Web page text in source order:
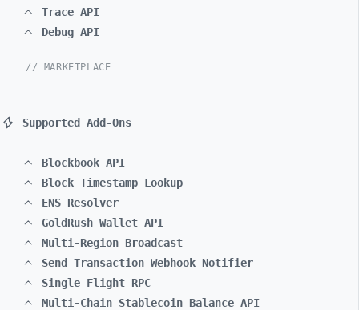
Trace API
Debug API
// MARKETPLACE
Supported Add-Ons
Blockbook API
Block Timestamp Lookup
ENS Resolver
GoldRush Wallet API
Multi-Region Broadcast
Send Transaction Webhook Notifier
Single Flight RPC
Multi-Chain Stablecoin Balance API